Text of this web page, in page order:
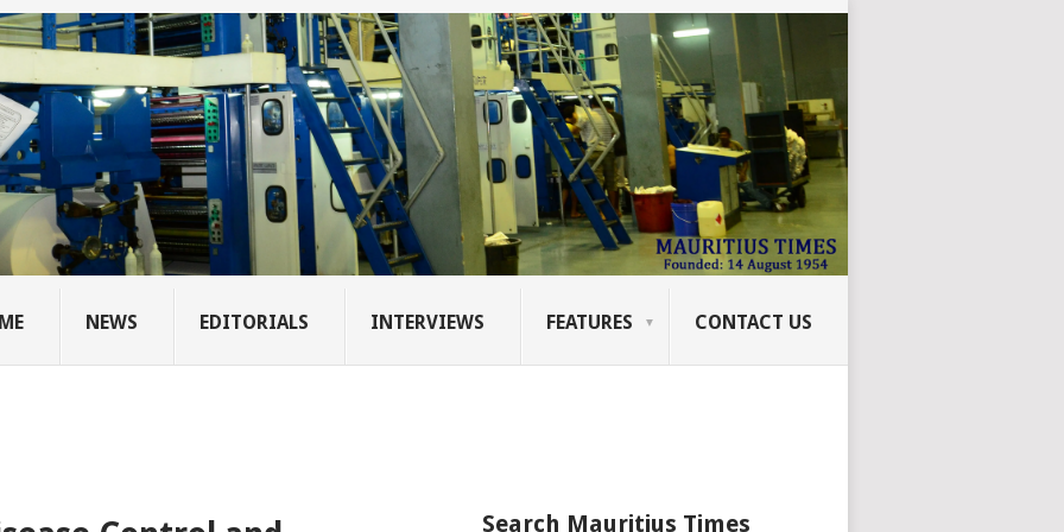
NEWS EDITORIALS INTERVIEWS FEATURES CONTACT US
Search Mauritius Times